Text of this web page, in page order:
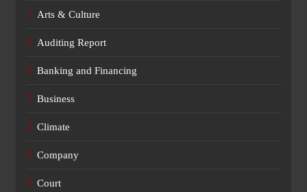
Arts & Culture
Auditing Report
Banking and Financing
Business
Climate
Company
Court